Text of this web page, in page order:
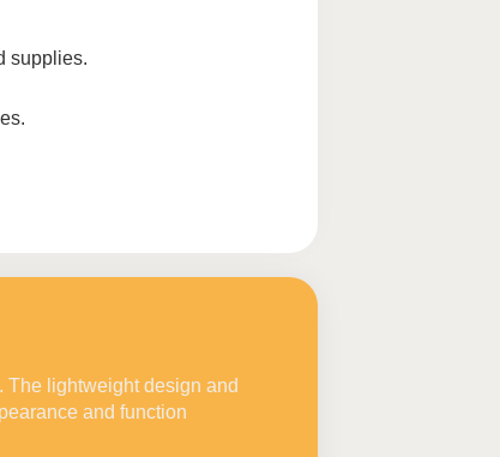
supplies.
The lightweight design and
and function